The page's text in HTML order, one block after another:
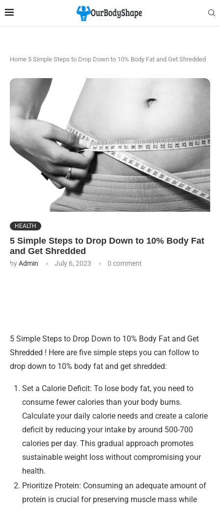
Home 5 Simple Steps to Drop Down to 10% Body Fat and Get Shredded
HEALTH
5 Simple Steps to Drop Down to 10% Body Fat
and Get Shredded
byAdmin July 6, 2023 0 comment
5 Simple Steps to Drop Down to 10% Body Fat and Get
Shredded ! Here are five simple steps you can follow to
drop down to 10% body fat and get shredded:
Set a Calorie Deficit: To lose body fat, you need to
consume fewer calories than your body burns.
Calculate your daily calorie needs and create a calorie
deficit by reducing your intake by around 500-700
calories per day. This gradual approach promotes
sustainable weight loss without compromising your
health.
Prioritize Protein: Consuming an adequate amount of
protein is crucial for preserving muscle mass while